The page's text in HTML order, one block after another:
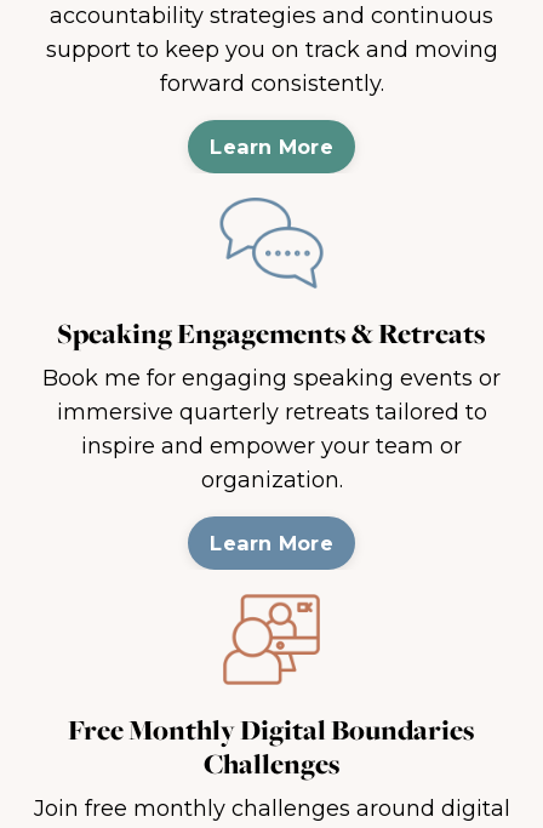
accountability strategies and continuous
support to keep you on track and moving
forward consistently.
Learn More
Speaking Engagements & Retreats
Book me for engaging speaking events or
immersive quarterly retreats tailored to
inspire and empower your team or
organization.
Learn More
Free Monthly Digital Boundaries
Challenges
Join free monthly challenges around digital